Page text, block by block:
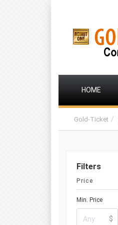
HOME
Gold-Ticket
Filters
Price
Min. Price
$